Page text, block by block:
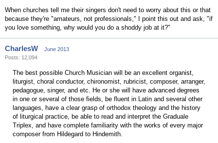
When churches tell me their singers don't need to worry about this or that
because they're "amateurs, not professionals," I point this out and ask, "if
you love something, why would you do a shoddy job at it?"
CharlesW
June 2013
Posts: 12,094
The best possible Church Musician will be an excellent organist,
liturgist, choral conductor, chironomist, rubricist, composer, arranger,
pedagogue, singer, and etc. He or she will have advanced degrees
in one or several of those fields, be fluent in Latin and several other
languages, have a clear grasp of orthodox theology and the history
of liturgical practice, be able to read and interpret the Graduale
Triplex, and have complete familiarity with the works of every major
composer from Hildegard to Hindemith.